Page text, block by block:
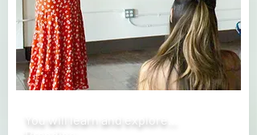
You will learn and explore...